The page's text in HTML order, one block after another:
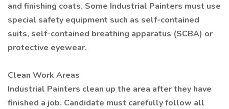
and finishing coats. Some Industrial Painters must use
special safety equipment such as self-contained
suits, self-contained breathing apparatus (SCBA) or
protective eyewear.
Clean Work Areas
Industrial Painters clean up the area after they have
finished a job. Candidate must carefully follow all